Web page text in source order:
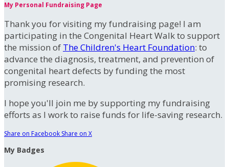
My Personal Fundraising Page
Thank you for visiting my fundraising page! I am
participating in the Congenital Heart Walk to support
the mission of The Children's Heart Foundation: to
advance the diagnosis, treatment, and prevention of
congenital heart defects by funding the most
promising research.
I hope you'll join me by supporting my fundraising
efforts as I work to raise funds for life-saving research.
Share on Facebook Share on X
My Badges